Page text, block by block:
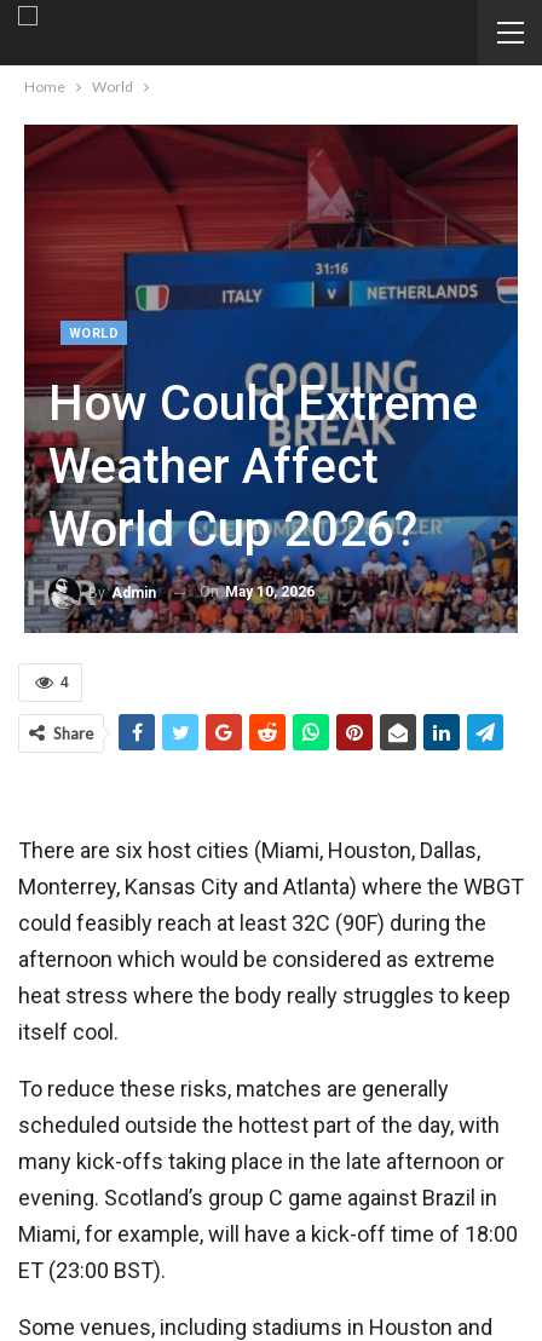
Home World
WORLD
How Could Extreme
Weather Affect
World Cup 2026?
ByAdmin OnMay 10, 2026
4
Share
There are six host cities (Miami, Houston, Dallas,
Monterrey, Kansas City and Atlanta) where the WBGT
could feasibly reach at least 32C (90F) during the
afternoon which would be considered as extreme
heat stress where the body really struggles to keep
itself cool.
To reduce these risks, matches are generally
scheduled outside the hottest part of the day, with
many kick-offs taking place in the late afternoon or
evening. Scotland’s group C game against Brazil in
Miami, for example, will have a kick-off time of 18:00
ET (23:00 BST).
Some venues, including stadiums in Houston and